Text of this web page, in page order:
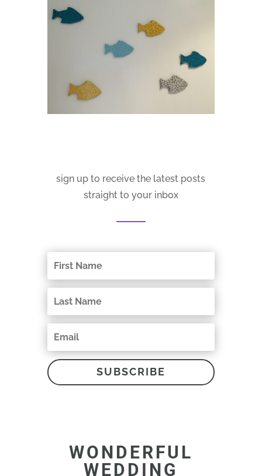
sign up to receive the latest posts
straight to your inbox
SUBSCRIBE
WONDERFUL
WEDDING